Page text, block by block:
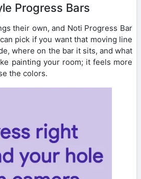
Progress Bars
their own, and Noti Progress Bar
pick if you want that moving line
where on the bar it sits, and what
painting your room; it feels more
the colors.